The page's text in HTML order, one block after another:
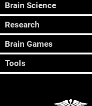
Brain Science
Research
Brain Games
Tools